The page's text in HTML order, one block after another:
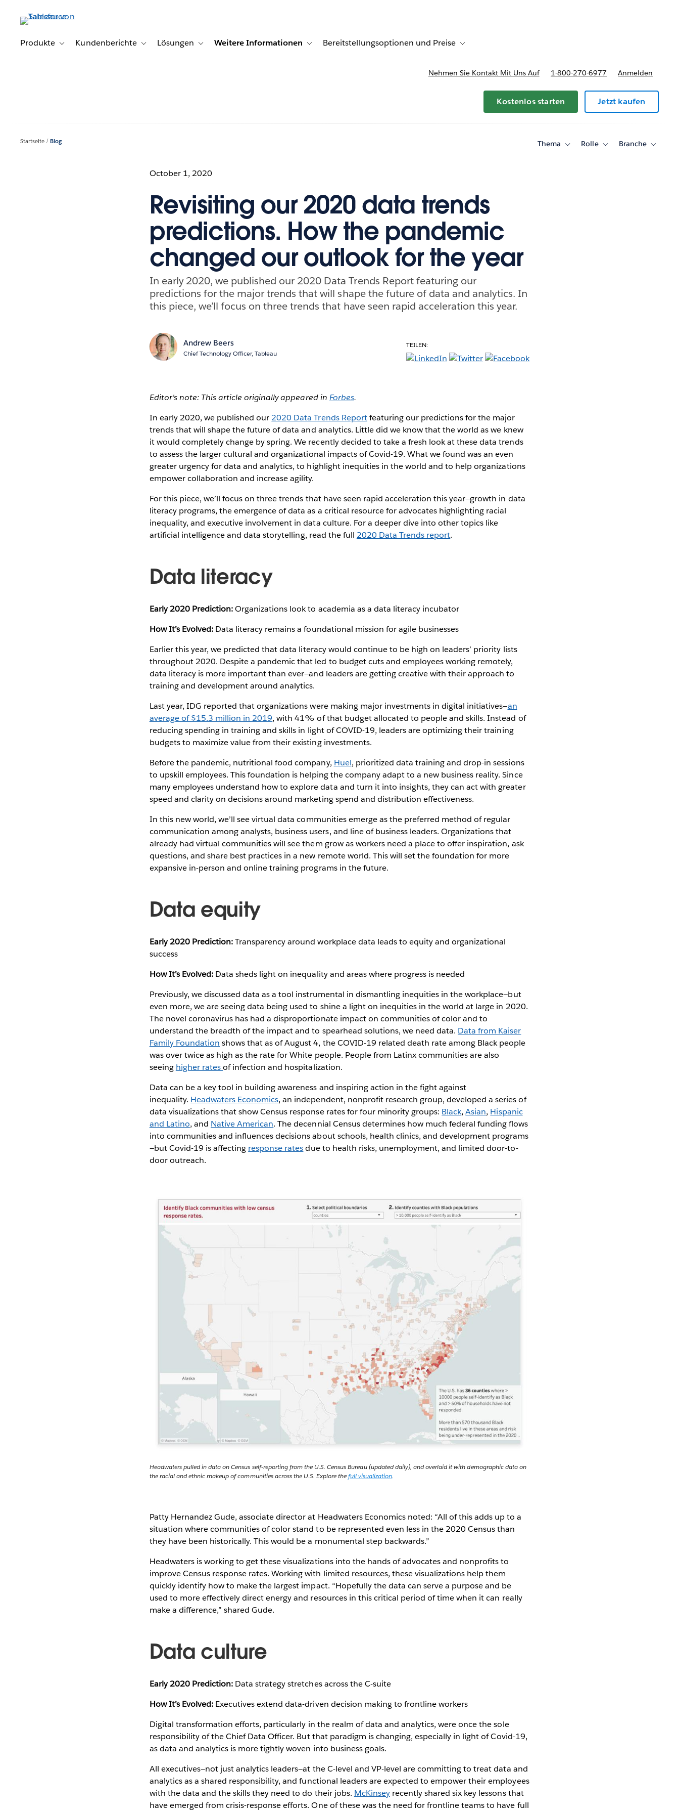
Produkte
Toggle sub-navigation for Produkte
Kundenberichte Toggle sub-navigation for Kundenberichte
Lösungen Toggle sub-navigation for Lösungen
Weitere Informationen Toggle sub-navigation for Weitere Informationen
Bereitstellungsoptionen und Preise Toggle sub-navigation for Bereitstellungsoptionen und Preise
Nehmen Sie Kontakt Mit Uns Auf 1-800-270-6977 Anmelden
Kostenlos starten Jetzt kaufen
Startseite Blog Thema
ToggleRolle
ToggleBranche
Toggle
October 1, 2020
Revisiting our 2020 data trends
predictions. How the pandemic
changed our outlook for the year
In early 2020, we published our 2020 Data Trends Report featuring our
predictions for the major trends that will shape the future of data and analytics. In
this piece, we’ll focus on three trends that have seen rapid acceleration this year.
Andrew Beers
Chief Technology Officer, Tableau
TEILEN:
Editor's note: This article originally appeared in Forbes.
In early 2020, we published our 2020 Data Trends Reportfeaturing our predictions for the major
trends that will shape the future of data and analytics. Little did we know that the world as we knew
it would completely change by spring. We recently decided to take a fresh look at these data trends
to assess the larger cultural and organizational impacts of Covid-19. What we found was an even
greater urgency for data and analytics, to highlight inequities in the world and to help organizations
empower collaboration and increase agility.
For this piece, we’ll focus on three trends that have seen rapid acceleration this year—growth in data
literacy programs, the emergence of data as a critical resource for advocates highlighting racial
inequality, and executive involvement in data culture. For a deeper dive into other topics like
artificial intelligence and data storytelling, read the full 2020 Data Trends report.
Data literacy
Early 2020 Prediction:Organizations look to academia as a data literacy incubator
How It’s Evolved: Data literacy remains a foundational mission for agile businesses
Earlier this year, we predicted that data literacy would continue to be high on leaders’ priority lists
throughout 2020. Despite a pandemic that led to budget cuts and employees working remotely,
data literacy is more important than ever—and leaders are getting creative with their approach to
training and development around analytics.
Last year, IDG reported that organizations were making major investments in digital initiatives—an
average of $15.3 million in 2019, with 41% of that budget allocated to people and skills. Instead of
reducing spending in training and skills in light of COVID-19, leaders are optimizing their training
budgets to maximize value from their existing investments.
Before the pandemic, nutritional food company, Huel, prioritized data training and drop-in sessions
to upskill employees. This foundation is helping the company adapt to a new business reality. Since
many employees understand how to explore data and turn it into insights, they can act with greater
speed and clarity on decisions around marketing spend and distribution effectiveness.
In this new world, we’ll see virtual data communities emerge as the preferred method of regular
communication among analysts, business users, and line of business leaders. Organizations that
already had virtual communities will see them grow as workers need a place to offer inspiration, ask
questions, and share best practices in a new remote world. This will set the foundation for more
expansive in-person and online training programs in the future.
Data equity
Early 2020 Prediction:Transparency around workplace data leads to equity and organizational
success
How It’s Evolved: Data sheds light on inequality and areas where progress is needed
Previously, we discussed data as a tool instrumental in dismantling inequities in the workplace—but
even more, we are seeing data being used to shine a light on inequities in the world at large in 2020.
The novel coronavirus has had a disproportionate impact on communities of color and to
understand the breadth of the impact and to spearhead solutions, we need data. Data from Kaiser
Family Foundation shows that as of August 4, the COVID-19 related death rate among Black people
was over twice as high as the rate for White people. People from Latinx communities are also
seeing higher ratesof infection and hospitalization.
Data can be a key tool in building awareness and inspiring action in the fight against
inequality. Headwaters Economics, an independent, nonprofit research group, developed a series of
data visualizations that show Census response rates for four minority groups: Black,Asian, Hispanic
and Latino, and Native American. The decennial Census determines how much federal funding flows
into communities and influences decisions about schools, health clinics, and development programs
—but Covid-19 is affecting response ratesdue to health risks, unemployment, and limited door-to-
door outreach.
Headwaters pulled in data on Census self-reporting from the U.S. Census Bureau (updated daily), and overlaid it with demographic data on
the racial and ethnic makeup of communities across the U.S. Explore thefull visualization.
Patty Hernandez Gude, associate director at Headwaters Economics noted: “All of this adds up to a
situation where communities of color stand to be represented even less in the 2020 Census than
they have been historically. This would be a monumental step backwards.”
Headwaters is working to get these visualizations into the hands of advocates and nonprofits to
improve Census response rates. Working with limited resources, these visualizations help them
quickly identify how to make the largest impact. “Hopefully the data can serve a purpose and be
used to more effectively direct energy and resources in this critical period of time when it can really
make a difference,” shared Gude.
Data culture
Early 2020 Prediction: Data strategy stretches across the C-suite
How It’s Evolved: Executives extend data-driven decision making to frontline workers
Digital transformation efforts, particularly in the realm of data and analytics, were once the sole
responsibility of the Chief Data Officer. But that paradigm is changing, especially in light of Covid-19,
as data and analytics is more tightly woven into business goals.
All executives—not just analytics leaders—at the C-level and VP-level are committing to treat data and
analytics as a shared responsibility, and functional leaders are expected to empower their employees
with the data and the skills they need to do their jobs. McKinseyrecently shared six key lessons that
have emerged from crisis-response efforts. One of these was the need for frontline teams to have full